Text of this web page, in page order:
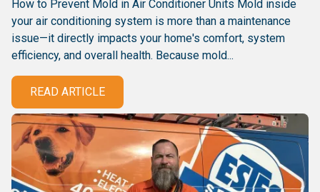
How to Prevent Mold in Air Conditioner Units Mold inside
your air conditioning system is more than a maintenance
issue—it directly impacts your home's comfort, system
efficiency, and overall health. Because mold...
READ ARTICLE